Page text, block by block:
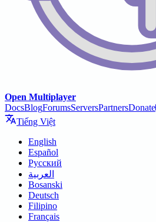
Open Multiplayer
DocsBlogForumsServersPartnersDonate
Tiếng Việt
English
Español
Русский
العربية
Bosanski
Deutsch
Filipino
Français